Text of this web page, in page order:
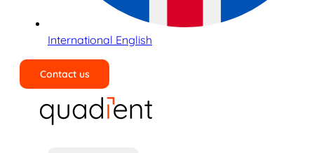
International English
Contact us